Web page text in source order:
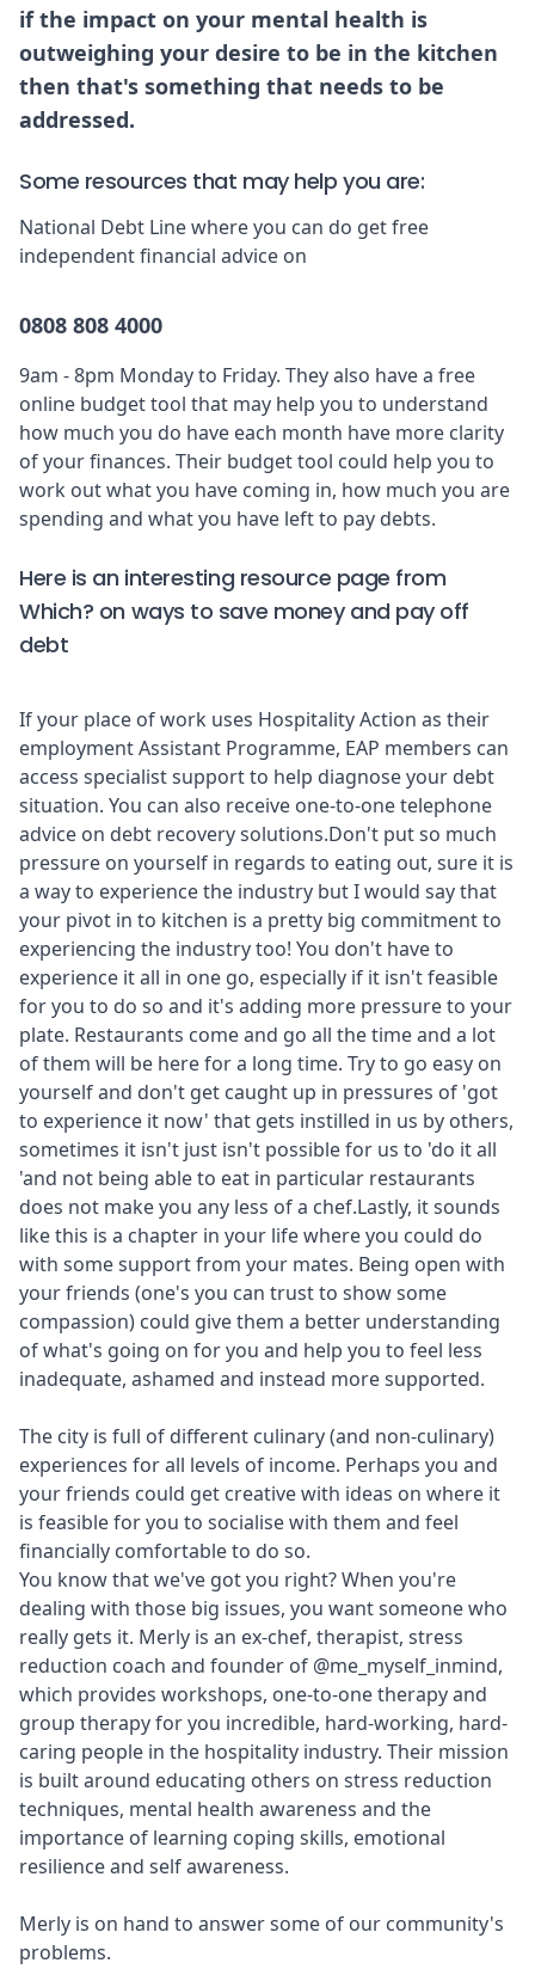
if the impact on your mental health is
outweighing your desire to be in the kitchen
then that's something that needs to be
addressed.
Some resources that may help you are:
National Debt Linewhere you can do get free
independent financial advice on
0808 808 4000
9am - 8pm Monday to Friday. They also have a free
online budget tool that may help you to understand
how much you do have each month have more clarity
of your finances. Their budget tool could help you to
work out what you have coming in, how much you are
spending and what you have left to pay debts.
Here is an interesting resource page from
Which? on ways to save money and pay off
debt
If your place of work uses Hospitality Action as their
employment Assistant Programme, EAP members can
access specialist support to help diagnose your debt
situation. You can also receive one-to-one telephone
advice on debt recovery solutions.Don't put so much
pressure on yourself in regards to eating out, sure it is
a way to experience the industry but I would say that
your pivot in to kitchen is a pretty big commitment to
experiencing the industry too! You don't have to
experience it all in one go, especially if it isn't feasible
for you to do so and it's adding more pressure to your
plate. Restaurants come and go all the time and a lot
of them will be here for a long time. Try to go easy on
yourself and don't get caught up in pressures of 'got
to experience it now' that gets instilled in us by others,
sometimes it isn't just isn't possible for us to 'do it all
'and not being able to eat in particular restaurants
does not make you any less of a chef.Lastly, it sounds
like this is a chapter in your life where you could do
with some support from your mates. Being open with
your friends (one's you can trust to show some
compassion) could give them a better understanding
of what's going on for you and help you to feel less
inadequate, ashamed and instead more supported.
The city is full of different culinary (and non-culinary)
experiences for all levels of income. Perhaps you and
your friends could get creative with ideas on where it
is feasible for you to socialise with them and feel
financially comfortable to do so.
You know that we've got you right? When you're
dealing with those big issues, you want someone who
really gets it. Merly is an ex-chef, therapist, stress
reduction coach and founder of @me_myself_inmind,
which provides workshops, one-to-one therapy and
group therapy for you incredible, hard-working, hard-
caring people in the hospitality industry. Their mission
is built around educating others on stress reduction
techniques, mental health awareness and the
importance of learning coping skills, emotional
resilience and self awareness.
Merly is on hand to answer some of our community's
problems.